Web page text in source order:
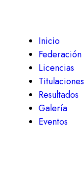
Inicio
Federación
Licencias
Titulaciones
Resultados
Galería
Eventos